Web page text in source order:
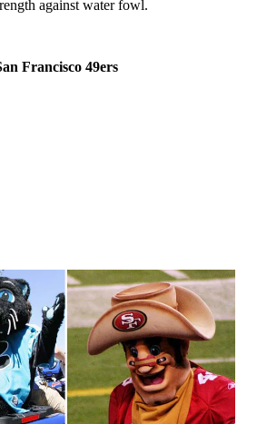
against water fowl.
Francisco 49ers